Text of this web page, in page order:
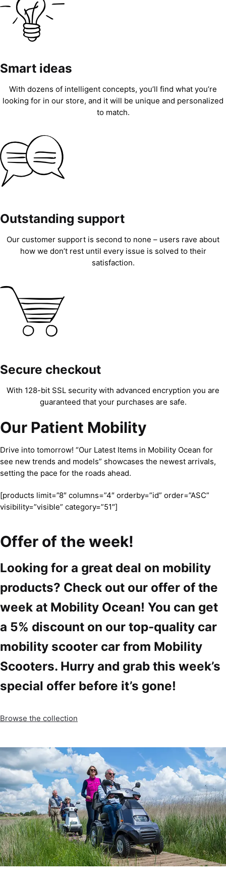
Smart ideas
With dozens of intelligent concepts, you’ll find what you’re
looking for in our store, and it will be unique and personalized
to match.
Outstanding support
Our customer support is second to none – users rave about
how we don’t rest until every issue is solved to their
satisfaction.
Secure checkout
With 128-bit SSL security with advanced encryption you are
guaranteed that your purchases are safe.
Our Patient Mobility
Drive into tomorrow! “Our Latest Items in Mobility Ocean for
see new trends and models” showcases the newest arrivals,
setting the pace for the roads ahead.
[products limit=”8″ columns=”4″ orderby=”id” order=”ASC”
visibility=”visible” category=”51″]
Offer of the week!
Looking for a great deal on mobility
products? Check out our offer of the
week at Mobility Ocean! You can get
a 5% discount on our top-quality car
mobility scooter car from Mobility
Scooters. Hurry and grab this week’s
special offer before it’s gone!
Browse the collection